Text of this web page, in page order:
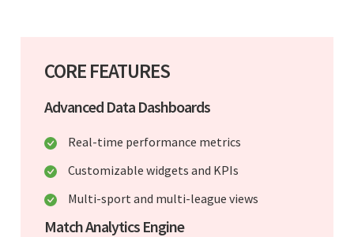
CORE FEATURES
Advanced Data Dashboards
Real-time performance metrics
Customizable widgets and KPIs
Multi-sport and multi-league views
Match Analytics Engine